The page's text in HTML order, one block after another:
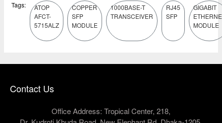
Tags:
ATOP
AFCT-
5715ALZ
COPPER
SFP
MODULE
1000BASE-T
TRANSCEIVER
RJ45
SFP
GIGABIT
MODULE
Contact Us
Office Address: Tropical Center, 218,